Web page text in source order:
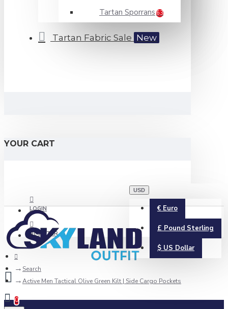
Tartan Sporrans 63
Tartan Fabric Sale New
YOUR CART
LOGIN
REGISTER
USD
€ Euro
£ Pound Sterling
$ US Dollar
0
Search
Active Men Tactical Olive Green Kilt | Side Cargo Pockets